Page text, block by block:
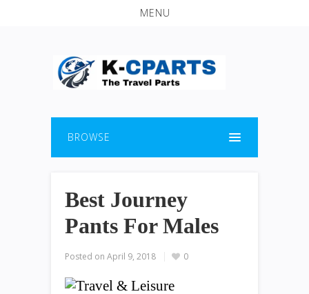
MENU
BROWSE
Best Journey
Pants For Males
Posted on April 9, 2018 0